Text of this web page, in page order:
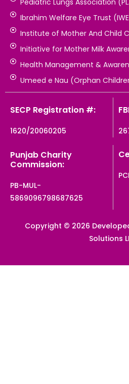
Pediatric Lungs Association
Ibrahim Welfare Eye Trust
Institute of Mother And Child
Initiative for Mother Milk
Health Management &
Umeed e Nau (Orphan
SECP Registration #:
1620/20060205
Punjab Charity
Commission:
PB-MUL-
5869096798687625
Copyright © 2026
Solutions